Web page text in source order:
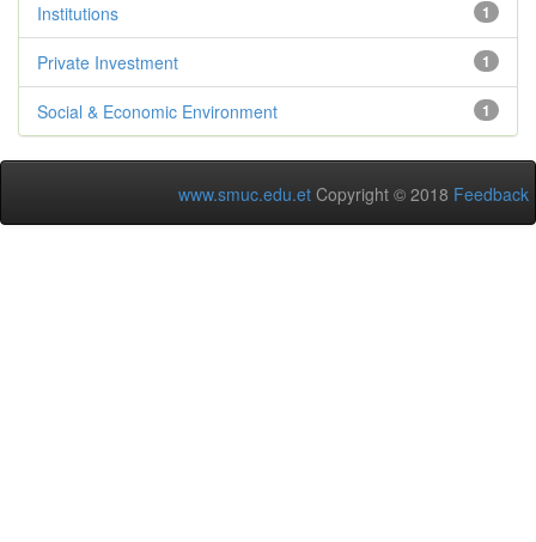
1
Institutions
1
Private Investment
1
Social & Economic Environment
www.smuc.edu.et Copyright © 2018 Feedback